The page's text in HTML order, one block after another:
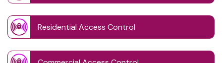
Residential Access Control